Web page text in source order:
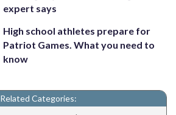
expert says
High school athletes prepare for
Patriot Games. What you need to
know
Related Categories: